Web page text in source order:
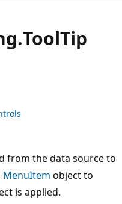
ToolTip
from the data source to
MenuItem object to
is applied.